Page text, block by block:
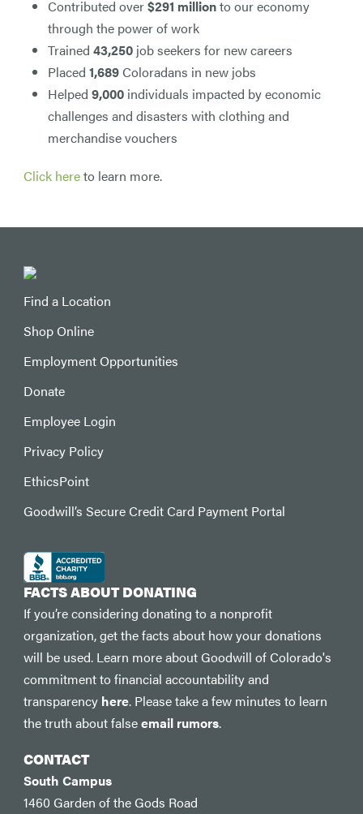
Contributed over$291 millionto our economy
through the power of work
Trained 43,250 job seekers for new careers
Placed 1,689Coloradans in new jobs
Helped 9,000 individuals impacted by economic
challenges and disasters with clothing and
merchandise vouchers
Click hereto learn more.
Find a Location
Shop Online
Employment Opportunities
Donate
Employee Login
Privacy Policy
EthicsPoint
Goodwill’s Secure Credit Card Payment Portal
FACTS ABOUT DONATING
If you’re considering donating to a nonprofit
organization, get the facts about how your donations
will be used. Learn more about Goodwill of Colorado's
commitment to financial accountability and
transparency here. Please take a few minutes to learn
the truth about falseemail rumors.
CONTACT
South Campus
1460 Garden of the Gods Road